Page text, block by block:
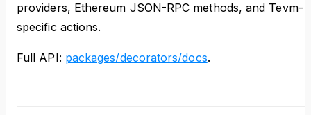
providers, Ethereum JSON-RPC methods, and Tevm-
specific actions.
Full API: packages/decorators/docs.